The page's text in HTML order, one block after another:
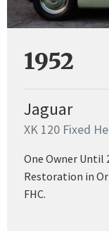
1952
Jaguar
XK 120 Fixed
One Owner Until
Restoration in
FHC.